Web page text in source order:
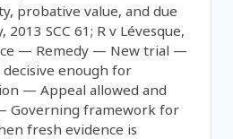
probative value, and due
SCC 61; R v Lévesque,
— Remedy — New trial —
enough for
— Appeal allowed and
Governing framework for
fresh evidence is